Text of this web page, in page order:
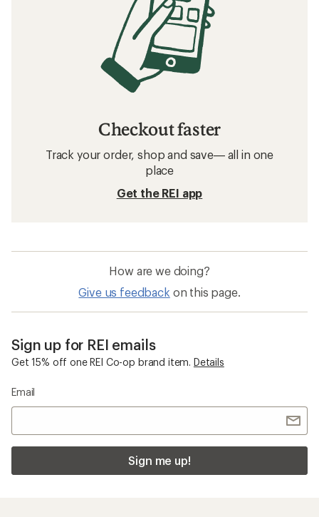
Checkout faster
Track your order, shop and save— all in one
place
Get the REI app
How are we doing?
Give us feedback on this page.
Sign up for REI emails
Get 15% off one REI Co-op brand item. Details
Email
Sign me up!